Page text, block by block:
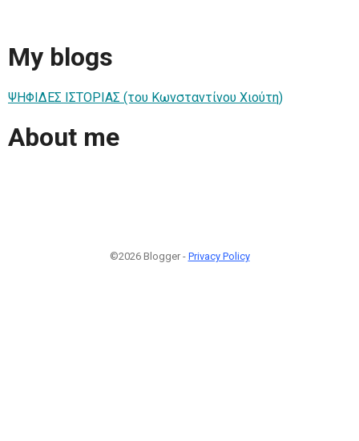
My blogs
ΨΗΦΙΔΕΣ ΙΣΤΟΡΙΑΣ (του Κωνσταντίνου Χιούτη)
About me
©2026 Blogger - Privacy Policy